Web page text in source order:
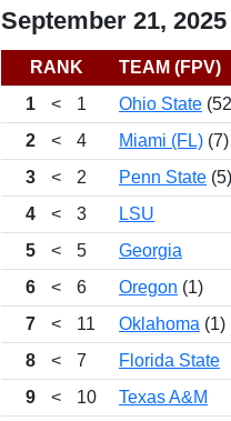
September 21,
RANK TEAM (FPV)
1
< 1 Ohio State
2
< 4 Miami (FL) (7)
3
< 2 Penn State (5)
4
< 3 LSU
5
< 5 Georgia
6
< 6 Oregon (1)
7
< 11 Oklahoma (1)
8
< 7 Florida State
9
< 10 Texas A&M